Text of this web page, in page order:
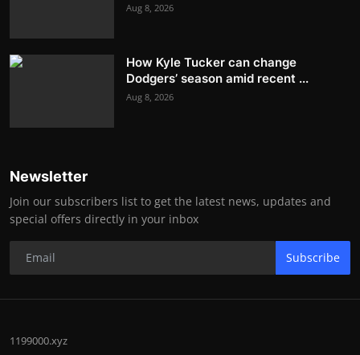
Aug 8, 2026
How Kyle Tucker can change
Dodgers’ season amid recent ...
Aug 8, 2026
Newsletter
Join our subscribers list to get the latest news, updates and
special offers directly in your inbox
Subscribe
1199000.xyz